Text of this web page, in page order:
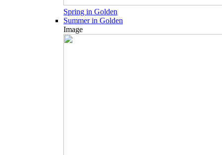
Spring in Golden
Summer in Golden
Image